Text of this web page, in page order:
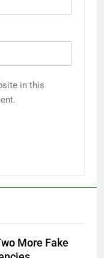
in this
More Fake